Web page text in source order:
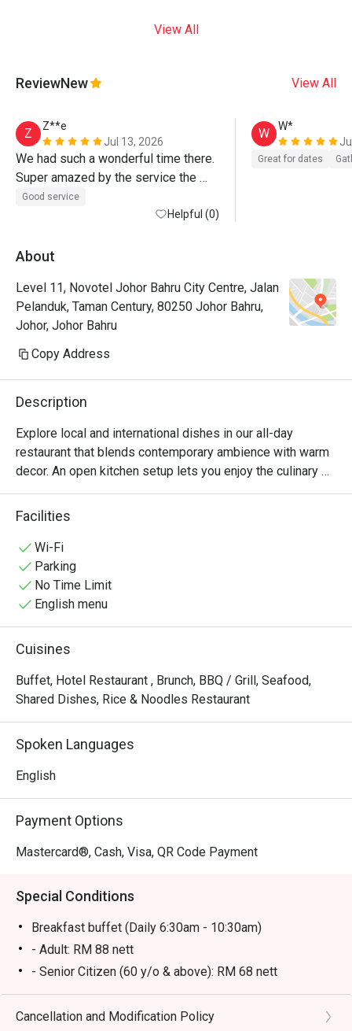
View All
ReviewNew View All
Z
Z**e
Jul 13, 2026
We had such a wonderful time there.
Super amazed by the service the
Good service
Helpful (0)
W
W*
Great for dates
About
Level 11, Novotel Johor Bahru City Centre, Jalan
Pelanduk, Taman Century, 80250 Johor Bahru,
Johor, Johor Bahru
Copy Address
Description
Explore local and international dishes in our all-day
restaurant that blends contemporary ambience with warm
decor. An open kitchen setup lets you enjoy the culinary
action, while ample windows showcase surrounding city
views from the 11th floor.
Facilities
Wi-Fi
Parking
No Time Limit
English menu
Cuisines
Buffet, Hotel Restaurant , Brunch, BBQ / Grill, Seafood,
Shared Dishes, Rice & Noodles Restaurant
Spoken Languages
English
Payment Options
Mastercard®, Cash, Visa, QR Code Payment
Special Conditions
Breakfast buffet (Daily 6:30am - 10:30am)
- Adult: RM 88 nett
- Senior Citizen (60 y/o & above): RM 68 nett
- Kid (6-12 y/o): RM 58 nett
- Kid (below 6 y/o): Free
Cancellation and Modification Policy